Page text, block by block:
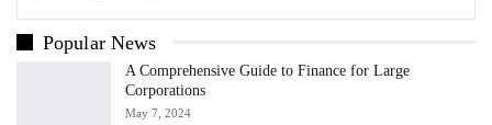
Popular News
A Comprehensive Guide to Finance for Large
Corporations
May 7, 2024